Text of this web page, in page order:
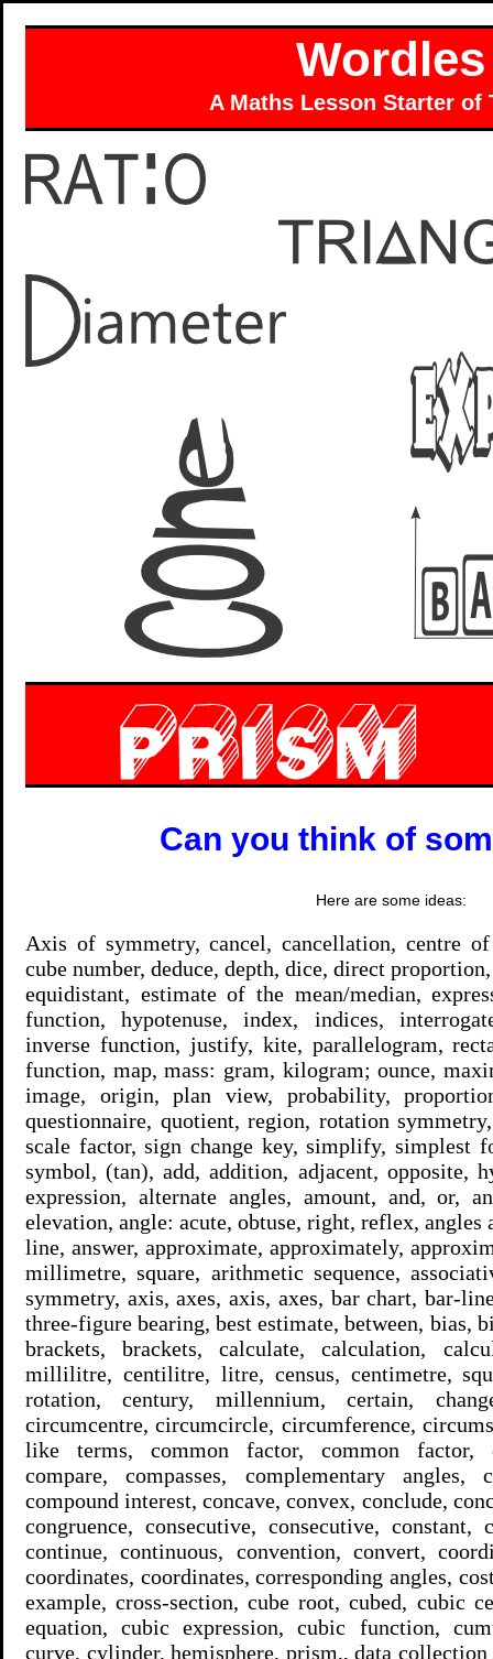
Wordles
A Maths Lesson Starter of
Can you think of
Here are some ideas:
Axis of symmetry, cancel, cancellation, centre
cube number, deduce, depth, dice, direct
equidistant, estimate of the mean/median,
function, hypotenuse, index, indices,
inverse function, justify, kite, parallelogram,
function, map, mass: gram, kilogram; ounce,
image, origin, plan view, probability,
questionnaire, quotient, region, rotation
scale factor, sign change key, simplify, simplest
symbol, (tan), add, addition, adjacent, opposite,
expression, alternate angles, amount, and, or,
elevation, angle: acute, obtuse, right, reflex, angles
line, answer, approximate, approximately,
millimetre, square, arithmetic sequence,
symmetry, axis, axes, axis, axes, bar chart, bar-
three-figure bearing, best estimate, between, bias,
brackets, brackets, calculate, calculation,
millilitre, centilitre, litre, census, centimetre,
rotation, century, millennium, certain,
circumcentre, circumcircle, circumference,
like terms, common factor, common factor,
compare, compasses, complementary
compound interest, concave, convex, conclude,
congruence, consecutive, consecutive, constant,
continue, continuous, convention, convert,
coordinates, coordinates, corresponding angles,
example, cross-section, cube root, cubed, cubic
equation, cubic expression, cubic function,
curve, cylinder, hemisphere, prism,, data collection